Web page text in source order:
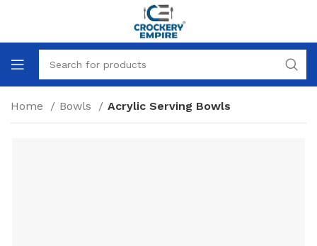
Home Bowls Acrylic Serving Bowls